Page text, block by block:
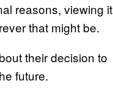
reasons, viewing it
that might be.
their decision to
future.